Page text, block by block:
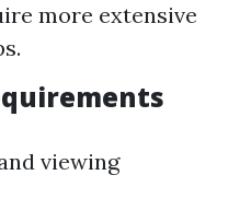
more extensive
viewing